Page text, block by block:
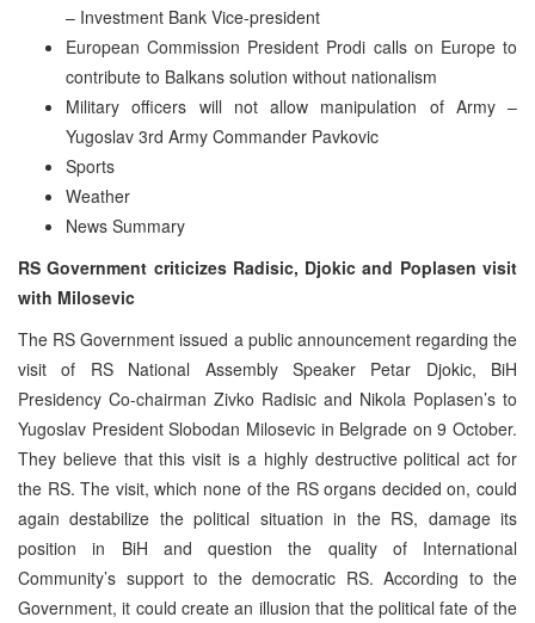
– Investment Bank Vice-president
European Commission President Prodi calls on Europe to
contribute to Balkans solution without nationalism
Military officers will not allow manipulation of Army –
Yugoslav 3rd Army Commander Pavkovic
Sports
Weather
News Summary
RS Government criticizes Radisic, Djokic and Poplasen visit
with Milosevic
The RS Government issued a public announcement regarding the
visit of RS National Assembly Speaker Petar Djokic, BiH
Presidency Co-chairman Zivko Radisic and Nikola Poplasen’s to
Yugoslav President Slobodan Milosevic in Belgrade on 9 October.
They believe that this visit is a highly destructive political act for
the RS. The visit, which none of the RS organs decided on, could
again destabilize the political situation in the RS, damage its
position in BiH and question the quality of International
Community’s support to the democratic RS. According to the
Government, it could create an illusion that the political fate of the